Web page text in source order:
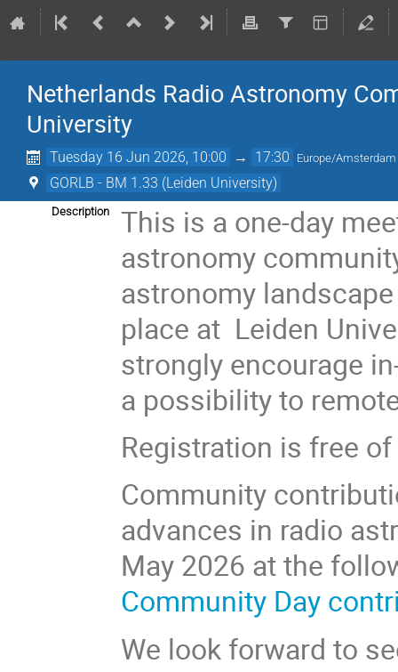
Netherlands Radio Astronomy
University
Tuesday 16 Jun 2026, 10:00 → 17:30 Europe/Amsterdam
GORLB - BM 1.33 (Leiden University)
Description
This is a one-day
astronomy
astronomy
place at Leiden
strongly encourage
a possibility to
Registration is free
Community
advances in radio
May 2026 at the
Community Day
We look forward to